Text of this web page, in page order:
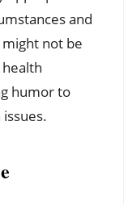
and
not be
humor to